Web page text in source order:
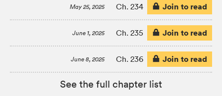
May 25, 2025 Ch. 234 Join to read
June 1, 2025 Ch. 235 Join to read
June 8, 2025 Ch. 236 Join to read
See the full chapter list